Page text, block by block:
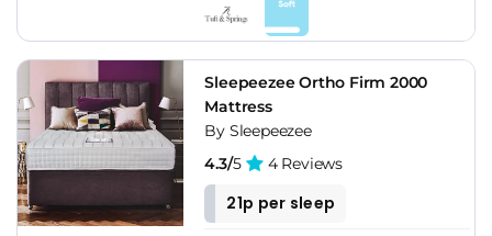
Sleepeezee Ortho Firm 2000
Mattress
By Sleepeezee
4.3/5 4 Reviews
21p per sleep